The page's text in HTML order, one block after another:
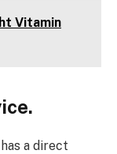
Vitamin
a direct